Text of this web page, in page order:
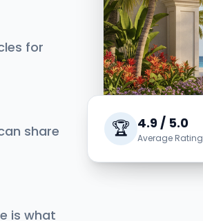
for
share
is what
🏆 4.9 / 5.0
Average Rating